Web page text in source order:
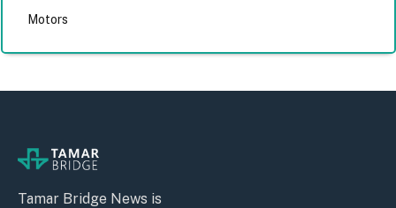
Motors
Tamar Bridge News is